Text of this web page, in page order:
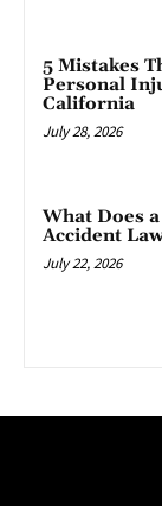
5 Mistakes
Personal
California
July 28, 2026
What Does
Accident
July 22, 2026